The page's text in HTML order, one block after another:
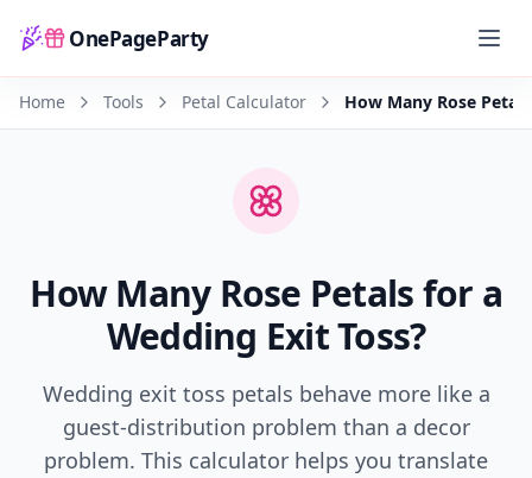
OnePageParty
Home
Home Tools Petal Calculator How Many Rose
How Many Rose Petals for a
Wedding Exit Toss?
Wedding exit toss petals behave more like a
guest-distribution problem than a decor
problem. This calculator helps you translate